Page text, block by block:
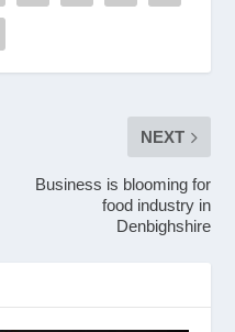
NEXT
Business is blooming for
food industry in
Denbighshire